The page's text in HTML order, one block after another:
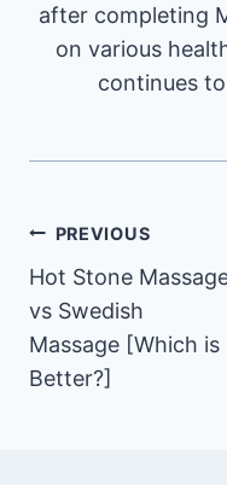
after completing
on various
continues
Post
navigation
PREVIOUS
Hot Stone
vs Swedish
Massage [Which is
Better?]